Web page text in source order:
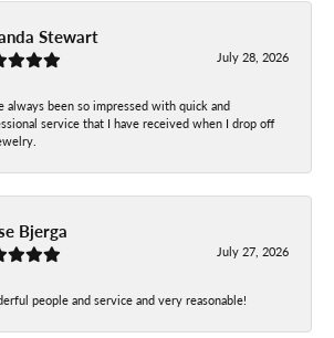
Stewart
July 28, 2026
always been so impressed with quick and
service that I have received when I drop off
Bjerga
July 27, 2026
people and service and very reasonable!